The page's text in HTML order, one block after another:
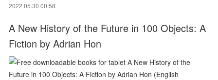
2022.05.30 00:58
A New History of the Future in 100 Objects: A
Fiction by Adrian Hon